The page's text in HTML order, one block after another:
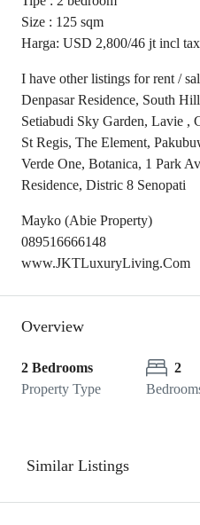
Size : 125 sqm
Harga: USD 2,800/46 jt incl
I have other listings for rent /
Denpasar Residence, South
Setiabudi Sky Garden, Lavie ,
St Regis, The Element,
Verde One, Botanica, 1 Park
Residence, Distric 8 Senopati
Mayko (Abie Property)
089516666148
www.JKTLuxuryLiving.Com
Overview
2 Bedrooms
Property Type
2
Similar Listings